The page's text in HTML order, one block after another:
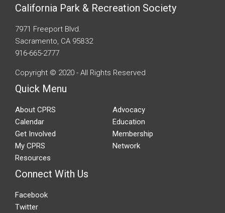
California Park & Recreation Society
7971 Freeport Blvd.
Sacramento, CA 95832
916-665-2777
Copyright © 2020 - All Rights Reserved
Quick Menu
About CPRS
Advocacy
Calendar
Education
Get Involved
Membership
My CPRS
Network
Resources
Connect With Us
Facebook
Twitter